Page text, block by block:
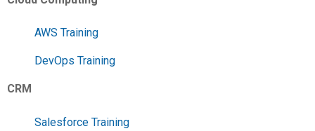
AWS Training
DevOps Training
CRM
Salesforce Training